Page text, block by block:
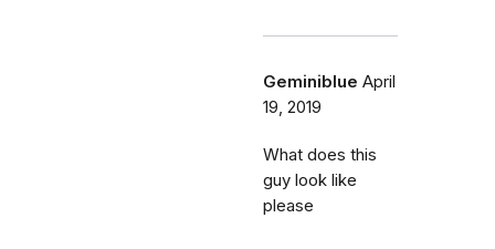
Geminiblue April
19, 2019
What does this
guy look like
please